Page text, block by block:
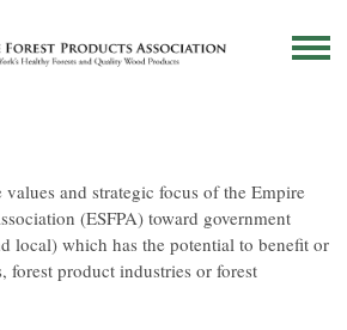
values and strategic focus of the Empire
(ESFPA) toward government
local) which has the potential to benefit or
forest product industries or forest